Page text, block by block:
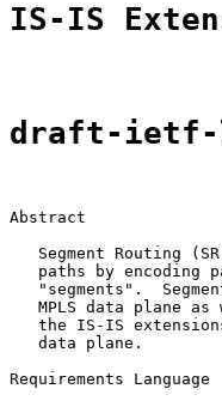
IS-IS
draft-ietf-
Abstract
Segment Routing
paths by encoding
"segments".
MPLS data plane as
the IS-IS
   data plane.
Requirements Language